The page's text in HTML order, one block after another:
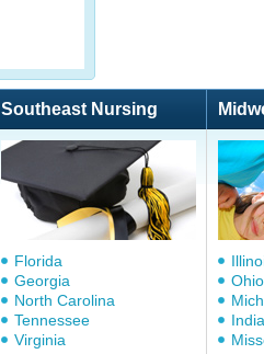
Southeast Nursing
Florida
Georgia
North Carolina
Tennessee
Virginia
Ohio